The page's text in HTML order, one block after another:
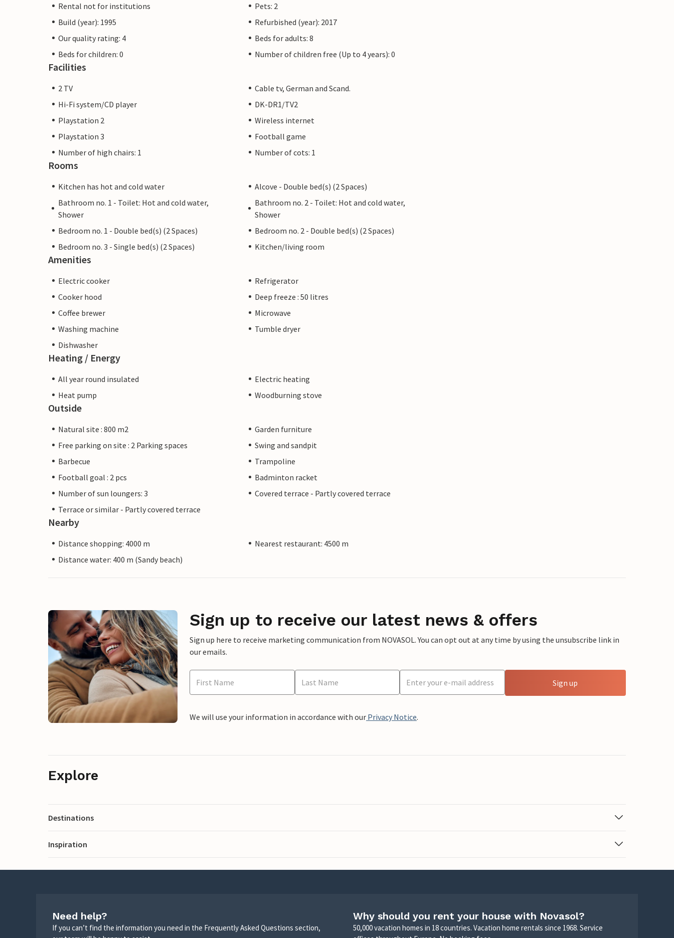
Rental not for institutions
Pets: 2
Build (year): 1995
Refurbished (year): 2017
Our quality rating: 4
Beds for adults: 8
Beds for children: 0
Number of children free (Up to 4 years): 0
Facilities
2 TV
Cable tv, German and Scand.
Hi-Fi system/CD player
DK-DR1/TV2
Playstation 2
Wireless internet
Playstation 3
Football game
Number of high chairs: 1
Number of cots: 1
Rooms
Kitchen has hot and cold water
Alcove - Double bed(s) (2 Spaces)
Bathroom no. 1 - Toilet: Hot and cold water,
Shower
Bathroom no. 2 - Toilet: Hot and cold water,
Shower
Bedroom no. 1 - Double bed(s) (2 Spaces)
Bedroom no. 2 - Double bed(s) (2 Spaces)
Bedroom no. 3 - Single bed(s) (2 Spaces)
Kitchen/living room
Amenities
Electric cooker
Refrigerator
Cooker hood
Deep freeze : 50 litres
Coffee brewer
Microwave
Washing machine
Tumble dryer
Dishwasher
Heating / Energy
All year round insulated
Electric heating
Heat pump
Woodburning stove
Outside
Natural site : 800 m2
Garden furniture
Free parking on site : 2 Parking spaces
Swing and sandpit
Barbecue
Trampoline
Football goal : 2 pcs
Badminton racket
Number of sun loungers: 3
Covered terrace - Partly covered terrace
Terrace or similar - Partly covered terrace
Nearby
Distance shopping: 4000 m
Nearest restaurant: 4500 m
Distance water: 400 m (Sandy beach)
Sign up to receive our latest news & offers
Sign up here to receive marketing communication from NOVASOL. You can opt out at any time by using the unsubscribe link in
our emails.
Sign up
We will use your information in accordance with our Privacy Notice.
Explore
Destinations
Inspiration
Need help?
If you can’t find the information you need in the Frequently Asked Questions section,
Why should you rent your house with Novasol?
50,000 vacation homes in 18 countries. Vacation home rentals since 1968. Service